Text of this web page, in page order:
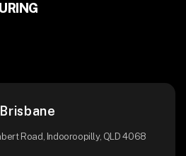
Brisbane
Road, Indooroopilly, QLD 4068